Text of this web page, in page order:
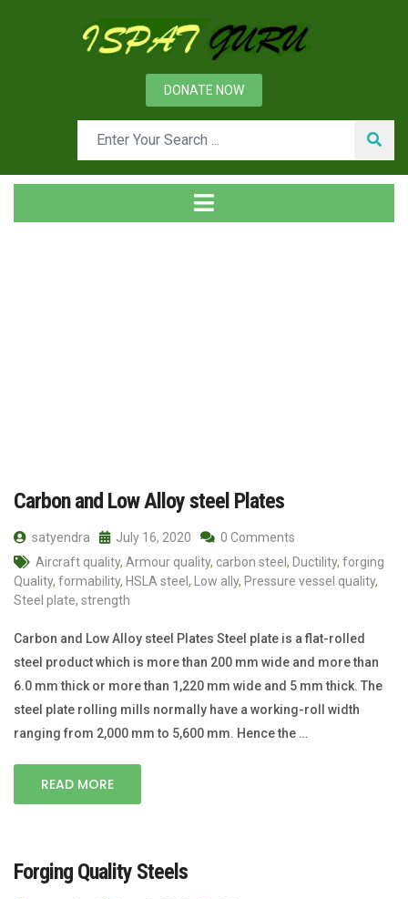
DONATE NOW
Carbon and Low Alloy steel Plates
satyendra July 16, 2020
0 Comments
Aircraft quality, Armour quality, carbon steel , Ductility, forging
Quality, formability, HSLA steel , Low ally, Pressure vessel quality,
Steel plate, strength
Carbon and Low Alloy steel Plates Steel plate is a flat-rolled
steel product which is more than 200 mm wide and more than
6.0 mm thick or more than 1,220 mm wide and 5 mm thick. The
steel plate rolling mills normally have a working-roll width
ranging from 2,000 mm to 5,600 mm. Hence the …
READ MORE
Forging Quality Steels